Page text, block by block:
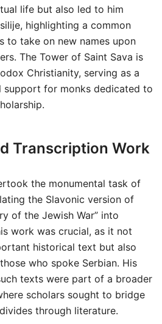
life but also led to him
highlighting a common
to take on new names upon
The Tower of Saint Sava is
Christianity, serving as a
support for monks dedicated to
Transcription Work
the monumental task of
the Slavonic version of
of the Jewish War” into
work was crucial, as it not
historical text but also
who spoke Serbian. His
texts were part of a broader
scholars sought to bridge
through literature.